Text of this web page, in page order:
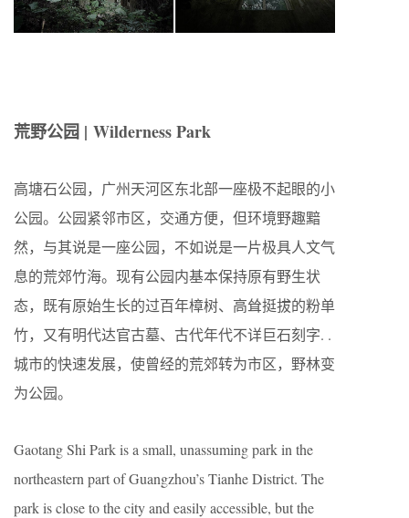
荒野公园 | Wilderness Park
高塘石公园，广州天河区东北部一座极不起眼的小
公园。公园紧邻市区，交通方便，但环境野趣黯
然，与其说是一座公园，不如说是一片极具人文气
息的荒郊竹海。现有公园内基本保持原有野生状
态，既有原始生长的过百年樟树、高耸挺拔的粉单
竹，又有明代达官古墓、古代年代不详巨石刻字. .
城市的快速发展，使曾经的荒郊转为市区，野林变
为公园。
Gaotang Shi Park is a small, unassuming park in the
northeastern part of Guangzhou’s Tianhe District. The
park is close to the city and easily accessible, but the